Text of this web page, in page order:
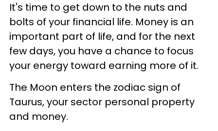
It's time to get down to the nuts and
bolts of your financial life. Money is an
important part of life, and for the next
few days, you have a chance to focus
your energy toward earning more of it.
The Moon enters the zodiac sign of
Taurus, your sector personal property
and money.